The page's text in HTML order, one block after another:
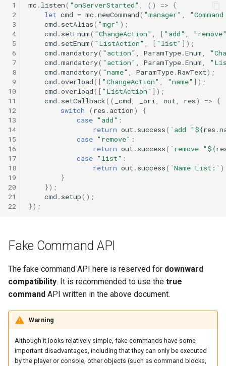
1
2
3
4
5
6
7
8
9
10
11
12
13
14
15
16
17
18
19
20
21
22
mc . listen( "onServerStarted" , () =>
{
let cmd = mc .newCommand( "manager" ,
cmd . setAlias( "mgr" );
cmd . setEnum( "ChangeAction" , [ "add" ,
cmd . setEnum( "ListAction" , [ "list" ]);
cmd .mandatory( "action" , ParamType.Enum,
cmd .mandatory( "action" , ParamType.Enum,
cmd .mandatory( "name" , ParamType.RawText);
cmd .overload([ "ChangeAction" , "name" ]);
cmd .overload([ "ListAction" ]);
cmd . setCallback(( _cmd, _ori, out, res) =>
{
switch
( res . action)
{
case "add" :
return out . success( `add " ${res .
case "remove" :
return out . success( `remove " ${
case "list" :
return out . success( `Name List:`
}
});
cmd . setup();
});
Fake Command API
The fake command API here is reserved for downward
compatibility. It is recommended to use the true
command API written in the above document.
Warning
Although it looks relatively simple, fake commands have some
important disadvantages, including that they can only be executed
by the player or console, other objects (such as command blocks,